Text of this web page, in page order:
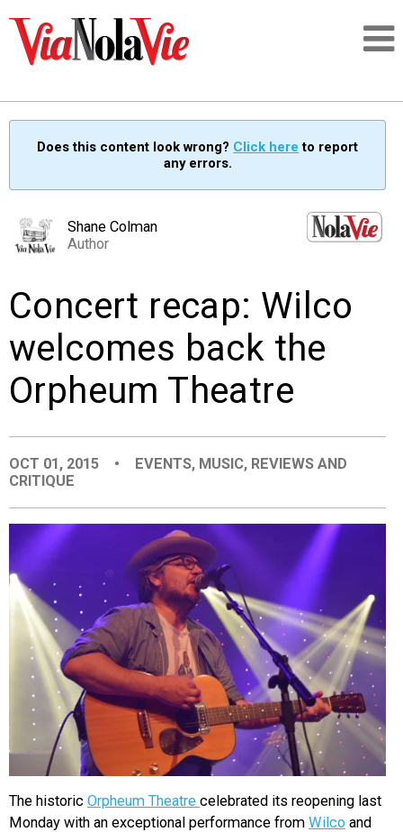
SIGNUP
PEOPLE
ORGANIZATIONS
CITY CONTEXTS
Does this content look wrong? Click here to report
any errors.
Shane Colman
Author
Concert recap: Wilco
welcomes back the
Orpheum Theatre
OCT 01, 2015 • EVENTS, MUSIC, REVIEWS AND
CRITIQUE
The historic Orpheum Theatre celebrated its reopening last
Monday with an exceptional performance from Wilco and